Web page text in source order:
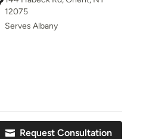
12075
Serves Albany
Request Consultation